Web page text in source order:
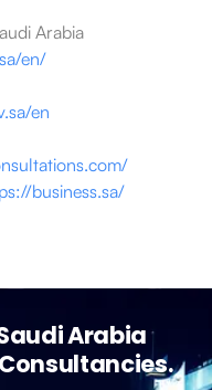
Arabia
en/
en
business.sa/
Arabia